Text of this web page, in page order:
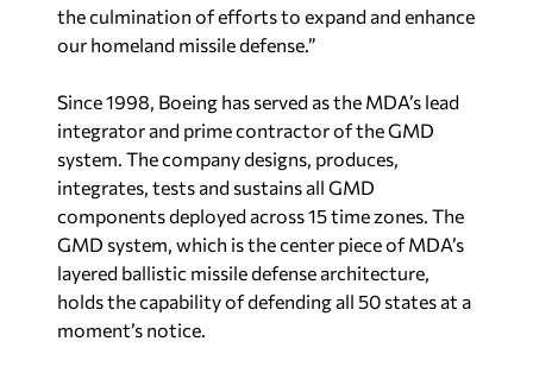
the culmination of efforts to expand and enhance
our homeland missile defense.”
Since 1998, Boeing has served as the MDA’s lead
integrator and prime contractor of the GMD
system. The company designs, produces,
integrates, tests and sustains all GMD
components deployed across 15 time zones. The
GMD system, which is the center piece of MDA’s
layered ballistic missile defense architecture,
holds the capability of defending all 50 states at a
moment’s notice.